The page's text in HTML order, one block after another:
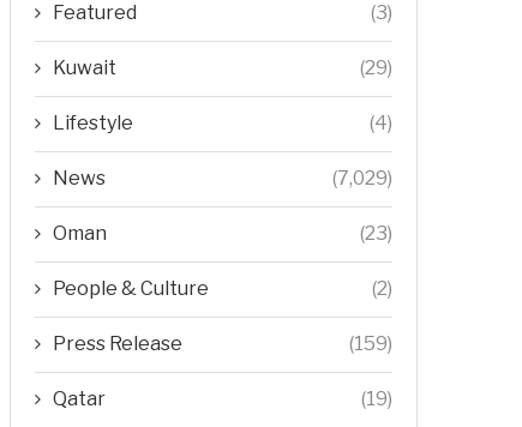
Featured (3)
Kuwait (29)
Lifestyle (4)
News (7,029)
Oman (23)
People & Culture (2)
Press Release (159)
Qatar (19)